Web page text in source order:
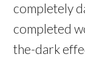
completely
completed
the-dark